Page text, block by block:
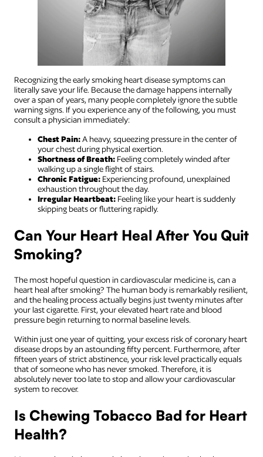
Recognizing the early smoking heart disease symptoms can
literally save your life. Because the damage happens internally
over a span of years, many people completely ignore the subtle
warning signs. If you experience any of the following, you must
consult a physician immediately:
Chest Pain:A heavy, squeezing pressure in the center of
your chest during physical exertion.
Shortness of Breath: Feeling completely winded after
walking up a single flight of stairs.
Chronic Fatigue: Experiencing profound, unexplained
exhaustion throughout the day.
Irregular Heartbeat: Feeling like your heart is suddenly
skipping beats or fluttering rapidly.
Can Your Heart Heal After You Quit
Smoking?
The most hopeful question in cardiovascular medicine is, can a
heart heal after smoking? The human body is remarkably resilient,
and the healing process actually begins just twenty minutes after
your last cigarette. First, your elevated heart rate and blood
pressure begin returning to normal baseline levels.
Within just one year of quitting, your excess risk of coronary heart
disease drops by an astounding fifty percent. Furthermore, after
fifteen years of strict abstinence, your risk level practically equals
that of someone who has never smoked. Therefore, it is
absolutely never too late to stop and allow your cardiovascular
system to recover.
Is Chewing Tobacco Bad for Heart
Health?